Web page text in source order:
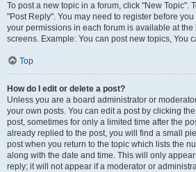
To post a new topic in a forum, click "New Topic".
"Post Reply". You may need to register before
your permissions in each forum is available at
screens. Example: You can post new topics, You
Top
How do I edit or delete a post?
Unless you are a board administrator or
your own posts. You can edit a post by clicking
post, sometimes for only a limited time after the
already replied to the post, you will find a small
post when you return to the topic which lists the
along with the date and time. This will only
reply; it will not appear if a moderator or